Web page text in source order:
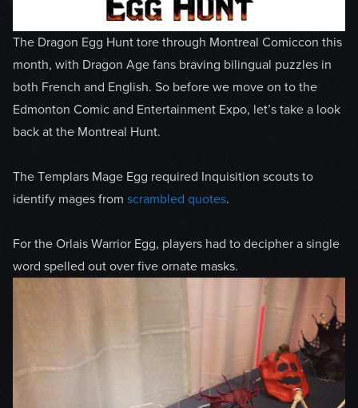
The Dragon Egg Hunt tore through Montreal Comiccon this
month, with Dragon Age fans braving bilingual puzzles in
both French and English. So before we move on to the
Edmonton Comic and Entertainment Expo, let’s take a look
back at the Montreal Hunt.
The Templars Mage Egg required Inquisition scouts to
identify mages from scrambled quotes.
For the Orlais Warrior Egg, players had to decipher a single
word spelled out over five ornate masks.